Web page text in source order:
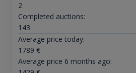
2
Completed auctions:
143
Average price today:
1789 €
Average price 6 months ago: